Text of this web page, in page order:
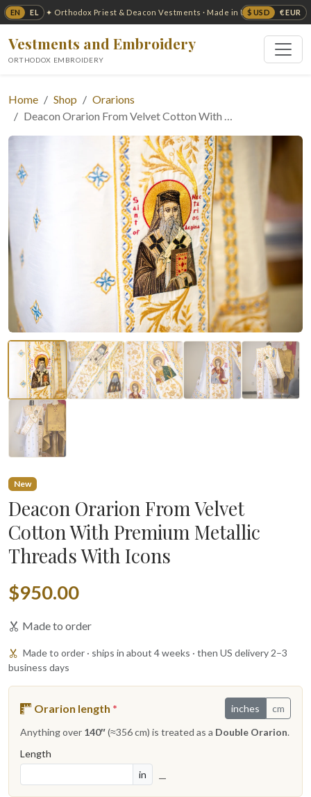
EN EL $ USD € EUR
✦ Orthodox Priest & Deacon Vestments · Made in USA ✦
Vestments and Embroidery
ORTHODOX EMBROIDERY
Home Shop
Orarions
Deacon Orarion From Velvet Cotton With …
New
Deacon Orarion From Velvet
Cotton With Premium Metallic
Threads With Icons
$950.00
Made to order
Made to order · ships in about 4 weeks · then US delivery 2–3
business days
Orarion length * inches
cm
Anything over 140″(≈356 cm) is treated as a Double Orarion.
Length
in
—